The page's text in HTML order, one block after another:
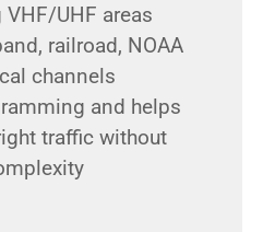
UHF areas
railroad, NOAA
channels
and helps
traffic without